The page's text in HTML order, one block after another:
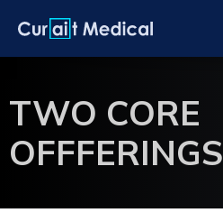
TWO CORE
OFFFERINGS